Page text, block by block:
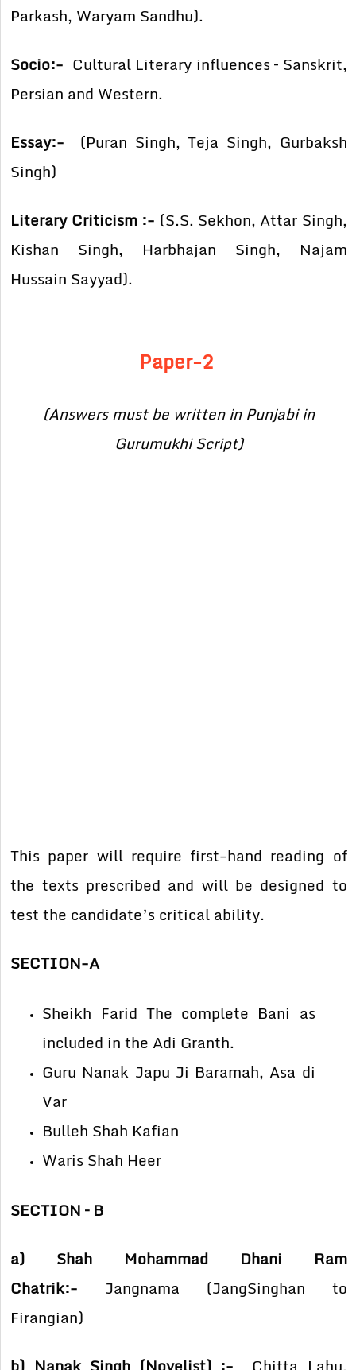
Parkash, Waryam Sandhu).
Socio:- Cultural Literary influences – Sanskrit,
Persian and Western.
Essay:-
(Puran Singh, Teja Singh, Gurbaksh
Singh)
Literary Criticism :- (S.S. Sekhon, Attar Singh,
Kishan Singh, Harbhajan Singh, Najam
Hussain Sayyad).
Paper-2
(Answers must be written in Punjabi in
Gurumukhi Script)
This paper will require first-hand reading of
the texts prescribed and will be designed to
test the candidate’s critical ability.
SECTION-A
Sheikh Farid The complete Bani as
included in the Adi Granth.
Guru Nanak Japu Ji Baramah, Asa di
Var
Bulleh Shah Kafian
Waris Shah Heer
SECTION – B
a) Shah Mohammad Dhani Ram
Chatrik:- Jangnama (JangSinghan to
Firangian)